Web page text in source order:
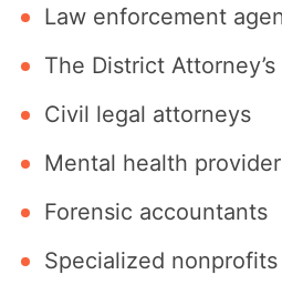
Law enforcement
The District
Civil legal attorneys
Mental health
Forensic accountants
Specialized nonprofits